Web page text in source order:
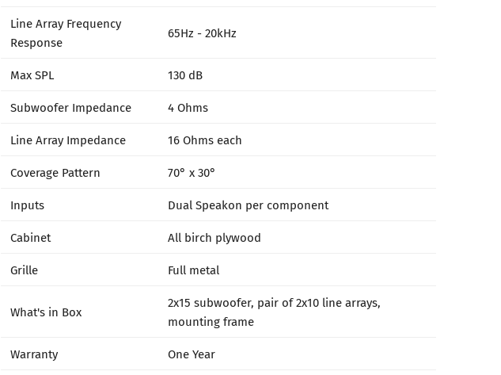
Line Array Frequency
Response
65Hz - 20kHz
Max SPL
130 dB
Subwoofer Impedance
4 Ohms
Line Array Impedance
16 Ohms each
Coverage Pattern
70° x 30°
Inputs
Dual Speakon per component
Cabinet
All birch plywood
Grille
Full metal
What's in Box
2x15 subwoofer, pair of 2x10 line arrays,
mounting frame
Warranty
One Year